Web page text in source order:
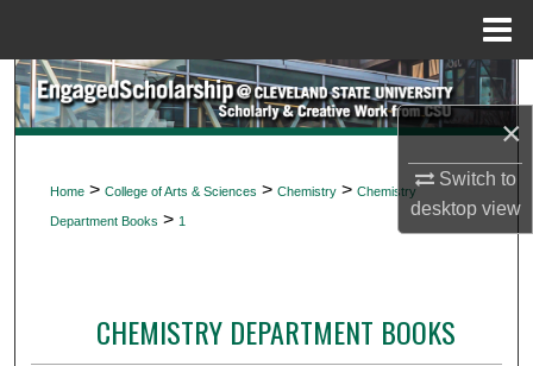
×
Switch to
desktopview
Search
My Account
Digital Commons Network™
Home > College of Arts & Sciences > Chemistry > Chemistry
Department Books > 1
CHEMISTRY DEPARTMENT BOOKS